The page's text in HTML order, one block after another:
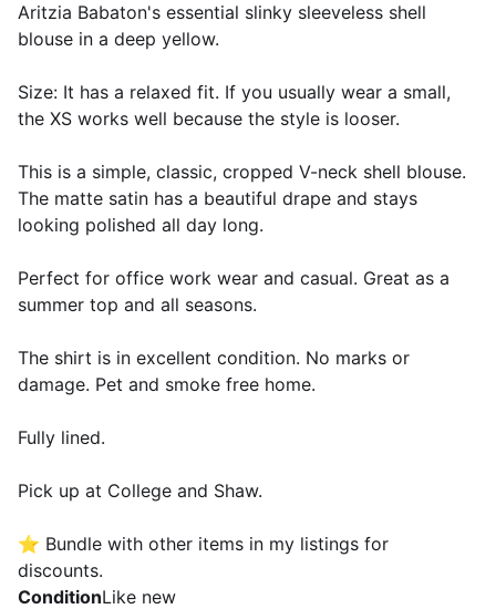
Aritzia Babaton's essential slinky sleeveless shell
blouse in a deep yellow.
Size: It has a relaxed fit. If you usually wear a small,
the XS works well because the style is looser.
This is a simple, classic, cropped V-neck shell blouse.
The matte satin has a beautiful drape and stays
looking polished all day long.
Perfect for office work wear and casual. Great as a
summer top and all seasons.
The shirt is in excellent condition. No marks or
damage. Pet and smoke free home.
Fully lined.
Pick up at College and Shaw.
⭐️ Bundle with other items in my listings for
discounts.
ConditionLike new